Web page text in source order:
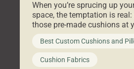
When you’re sprucing up
space, the temptation is real:
those pre-made cushions at
big-box store, toss them on
furniture, and call it a day.
looks like a simple shortcut
leads to a messy look,
Best Custom Cushions and
Cushion Fabrics